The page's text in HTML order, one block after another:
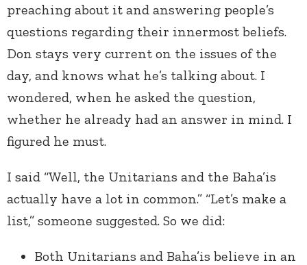
preaching about it and answering people’s
questions regarding their innermost beliefs.
Don stays very current on the issues of the
day, and knows what he’s talking about. I
wondered, when he asked the question,
whether he already had an answer in mind. I
figured he must.
I said “Well, the Unitarians and the Baha’is
actually have a lot in common.” “Let’s make a
list,” someone suggested. So we did:
Both Unitarians and Baha’is believe in an